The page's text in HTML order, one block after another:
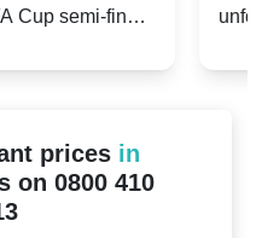
Cup semi-finals
prices in
on 0800 410